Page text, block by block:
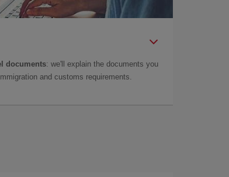
documents: we'll explain the documents you
and customs requirements.